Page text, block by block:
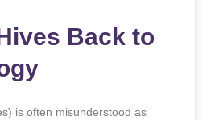
Back to
is often misunderstood as